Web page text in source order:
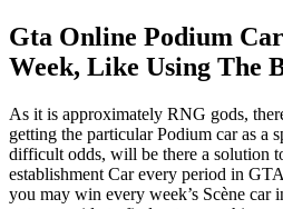
Gta Online Podium
Week, Like Using The
As it is approximately RNG gods,
getting the particular Podium car as a
difficult odds, will be there a solution
establishment Car every period in
you may win every week’s Scène car